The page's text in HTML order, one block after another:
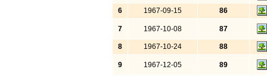
6
1967-09-15 86
7 1967-10-08 87
8 1967-10-24 88
9 1967-12-05 89